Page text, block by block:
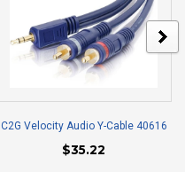
C2G Velocity Audio Y-Cable 40616
$35.22